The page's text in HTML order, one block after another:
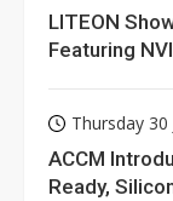
LITEON
Featuring
Thursday 30
ACCM
Ready,